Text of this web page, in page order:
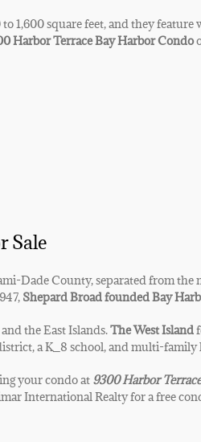
1,600 square feet,and they feature
Harbor Terrace Bay Harbor Condo
Sale
Dade County, separated from the
Shepard Broad founded Bay
the East Islands.The West Island
a K_8 school, and multi-family
your condo at 9300Harbor Terrace
International Realty for a free